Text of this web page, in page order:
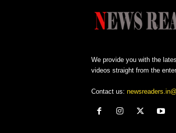
We provide you with the
videos straight from the
Contact us: